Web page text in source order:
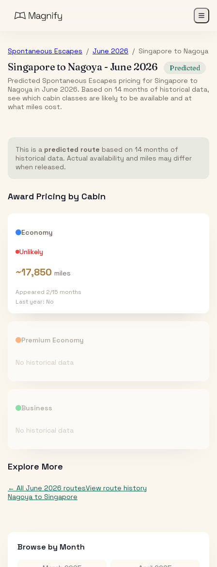
Spontaneous Escapes / June 2026 / Singapore to Nagoya
SingaporetoNagoya- June 2026
Predicted
Predicted Spontaneous Escapes pricing for Singapore to
Nagoya in June 2026. Based on 14 months of historical data,
see which cabin classes are likely to be available and at
what miles cost.
This is a predicted route based on 14 months of
historical data. Actual availability and miles may differ
when released.
Award Pricing by Cabin
Economy
Unlikely
~17,850 miles
Appeared 2/15 months
Last year: No
Premium Economy
No historical data
Business
No historical data
Explore More
← All June 2026 routesView route history
Nagoya to Singapore
Browse by Month